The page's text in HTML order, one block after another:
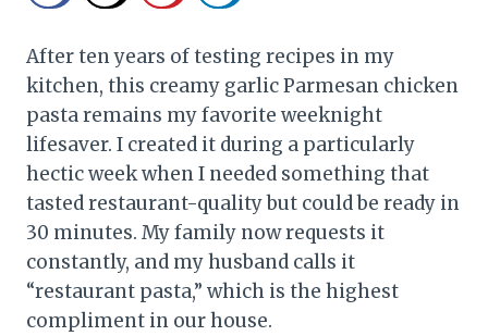
After ten years of testing recipes in my
kitchen, this creamy garlic Parmesan chicken
pasta remains my favorite weeknight
lifesaver. I created it during a particularly
hectic week when I needed something that
tasted restaurant-quality but could be ready in
30 minutes. My family now requests it
constantly, and my husband calls it
“restaurant pasta,” which is the highest
compliment in our house.